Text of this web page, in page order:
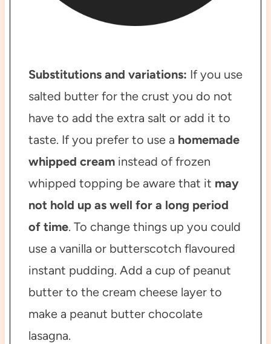
Substitutions and variations: If you use
salted butter for the crust you do not
have to add the extra salt or add it to
taste. If you prefer to use a homemade
whipped cream instead of frozen
whipped topping be aware that it may
not hold up as well for a long period
of time. To change things up you could
use a vanilla or butterscotch flavoured
instant pudding. Add a cup of peanut
butter to the cream cheese layer to
make a peanut butter chocolate
lasagna.